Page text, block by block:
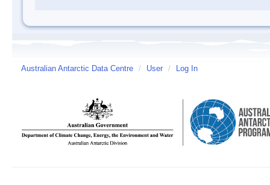
Australian Antarctic Data Centre / User / Log In